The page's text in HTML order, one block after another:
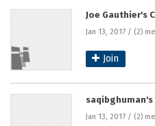
Joe Gauthier's
Jan 13, 2017 / (2)
Join
saqibghuman's
Jan 13, 2017 / (2)